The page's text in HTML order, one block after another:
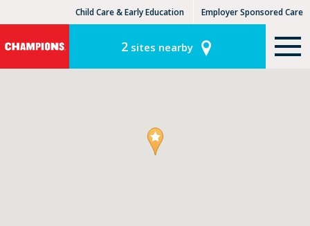
Child Care & Early Education Employer Sponsored Care
KLC for Employers
2sites nearby